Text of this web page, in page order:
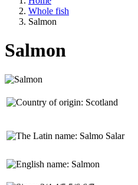
Whole fish
Salmon
Salmon